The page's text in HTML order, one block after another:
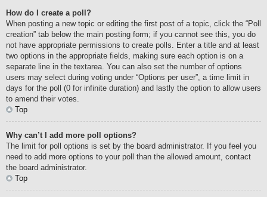
How do I create a poll?
When posting a new topic or editing the first post of a topic, click the “Poll
creation” tab below the main posting form; if you cannot see this, you do
not have appropriate permissions to create polls. Enter a title and at least
two options in the appropriate fields, making sure each option is on a
separate line in the textarea. You can also set the number of options
users may select during voting under “Options per user”, a time limit in
days for the poll (0 for infinite duration) and lastly the option to allow users
to amend their votes.
Top
Why can’t I add more poll options?
The limit for poll options is set by the board administrator. If you feel you
need to add more options to your poll than the allowed amount, contact
the board administrator.
Top